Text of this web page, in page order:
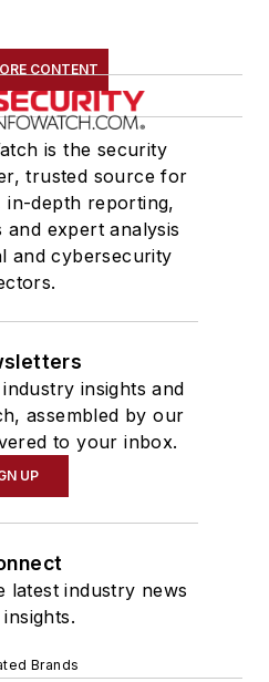
CONTENT
is the security
trusted source for
in-depth reporting,
and expert analysis
and cybersecurity
insights and
assembled by our
to your inbox.
UP
latest industry news
Brands